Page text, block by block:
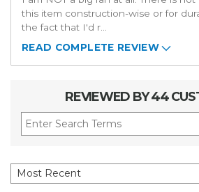
this item construction-wise or for
the fact that I'd r
READ COMPLETE REVIEW
REVIEWED BY 44